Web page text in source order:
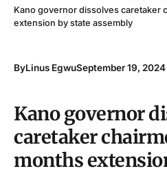
Kano governor dissolves caretaker
extension by state assembly
ByLinus EgwuSeptember 19, 2024
Kano governor
caretaker
months